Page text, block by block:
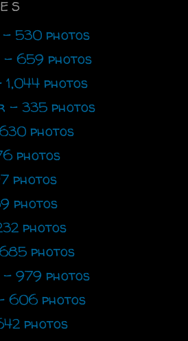
- 530 photos
- 659 photos
photos
- 335 photos
photos
photos
photos
photos
photos
photos
979 photos
606 photos
photos